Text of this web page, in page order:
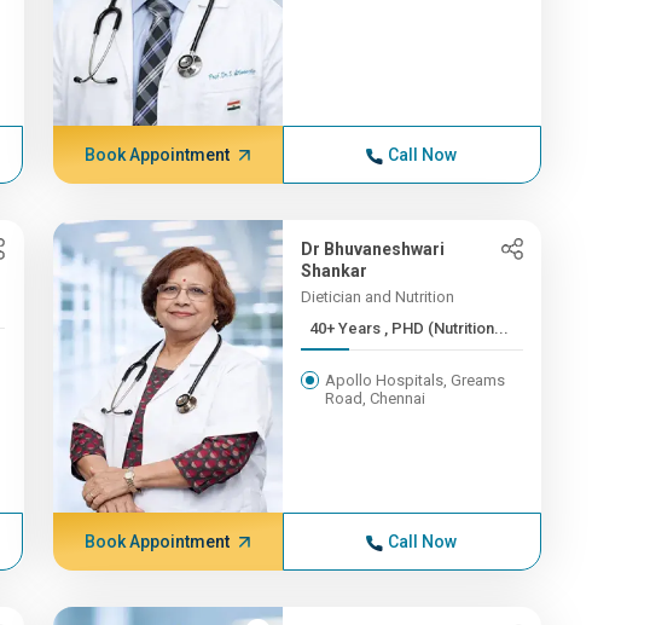
Book Appointment Call Now
Dr Bhuvaneshwari
Shankar
Dietician and Nutrition
40+ Years , PHD (Nutrition...
Apollo Hospitals, Greams
Road, Chennai
Book Appointment Call Now